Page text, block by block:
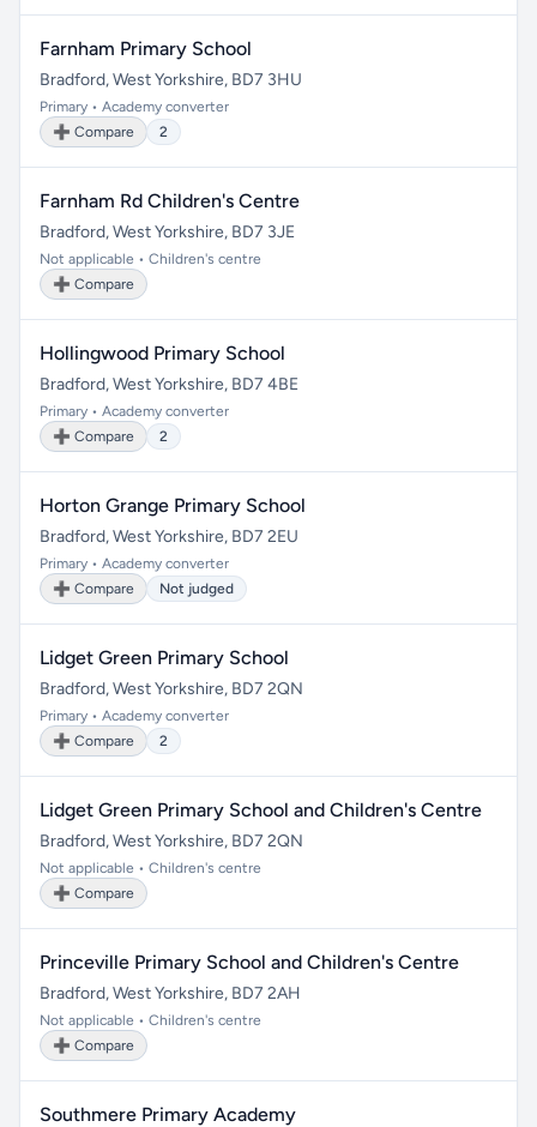
Farnham Primary School
Bradford, West Yorkshire, BD7 3HU
Primary • Academy converter
➕ Compare
2
Farnham Rd Children's Centre
Bradford, West Yorkshire, BD7 3JE
Not applicable • Children's centre
➕ Compare
Hollingwood Primary School
Bradford, West Yorkshire, BD7 4BE
Primary • Academy converter
➕ Compare
2
Horton Grange Primary School
Bradford, West Yorkshire, BD7 2EU
Primary • Academy converter
➕ Compare
Not judged
Lidget Green Primary School
Bradford, West Yorkshire, BD7 2QN
Primary • Academy converter
➕ Compare
2
Lidget Green Primary School and Children's Centre
Bradford, West Yorkshire, BD7 2QN
Not applicable • Children's centre
➕ Compare
Princeville Primary School and Children's Centre
Bradford, West Yorkshire, BD7 2AH
Not applicable • Children's centre
➕ Compare
Southmere Primary Academy